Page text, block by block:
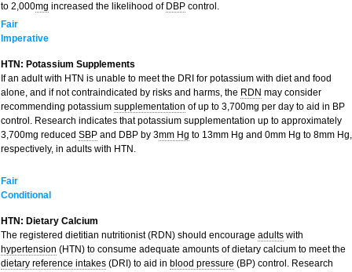
to 2,000mg increased the likelihood of DBP control.
Fair
Imperative
HTN: Potassium Supplements
If an adult with HTN is unable to meet the DRI for potassium with diet and food
alone, and if not contraindicated by risks and harms, the RDN may consider
recommending potassium supplementation of up to 3,700mg per day to aid in BP
control. Research indicates that potassium supplementation up to approximately
3,700mg reduced SBP and DBP by 3mm Hg to 13mm Hg and 0mm Hg to 8mm Hg,
respectively, in adults with HTN.
Fair
Conditional
HTN: Dietary Calcium
The registered dietitian nutritionist (RDN) should encourage adults with
hypertension (HTN) to consume adequate amounts of dietary calcium to meet the
dietary reference intakes (DRI) to aid in blood pressure (BP) control. Research